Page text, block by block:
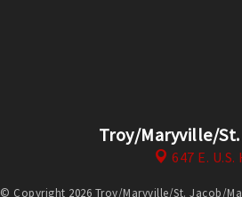
Troy/Maryville/
647 E.
© Copyright 2026 Troy/Maryville/St. Jacob/